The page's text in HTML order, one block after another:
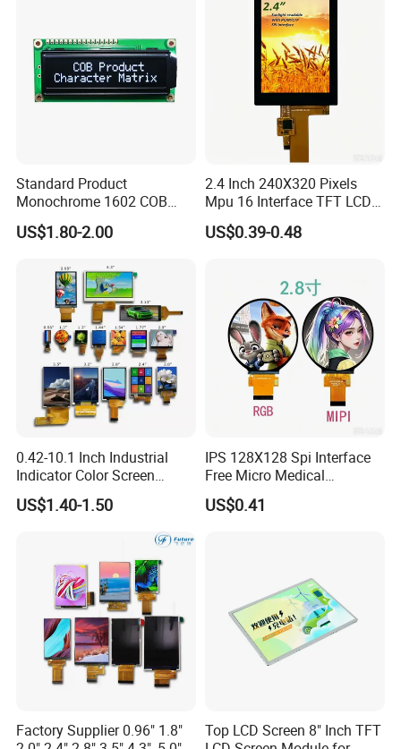
Standard Product
Monochrome 1602 COB
Module 16*2 Characters
LCD Display Panel for
US$1.80-2.00
2.4 Inch 240X320 Pixels
Mpu 16 Interface TFT LCD
Display
US$0.39-0.48
0.42-10.1 Inch Industrial
Indicator Color Screen
Touchscreen IPS Panel
Touch High Brightness
US$1.40-1.50
IPS 128X128 Spi Interface
Free Micro Medical
Character Round TFT LCD
Display LCD Module OLED
US$0.41
Factory Supplier 0.96" 1.8"
Top LCD Screen 8" Inch TFT